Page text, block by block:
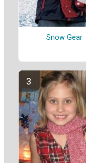
Snow Gear